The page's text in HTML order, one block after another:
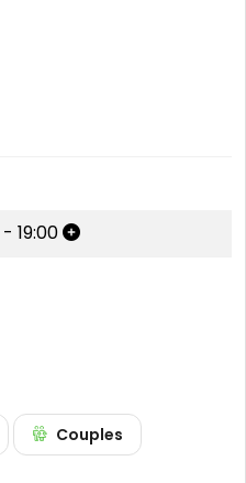
- 19:00
Couples